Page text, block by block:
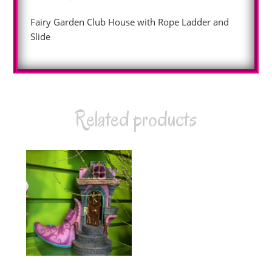
Fairy Garden Club House with Rope Ladder and
Slide
Related products